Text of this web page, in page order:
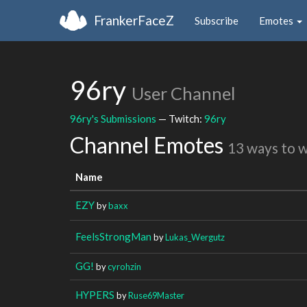
FrankerFaceZ Subscribe Emotes
96ry User Channel
96ry's Submissions — Twitch: 96ry
Channel Emotes 13 ways to
Name
EZYbybaxx
FeelsStrongMan byLukas_Wergutz
GG! bycyrohzin
HYPERS byRuse69Master